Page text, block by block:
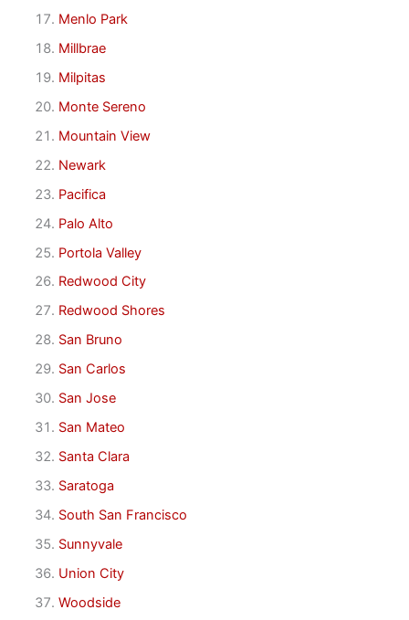
Menlo Park
Millbrae
Milpitas
Monte Sereno
Mountain View
Newark
Pacifica
Palo Alto
Portola Valley
Redwood City
Redwood Shores
San Bruno
San Carlos
San Jose
San Mateo
Santa Clara
Saratoga
South San Francisco
Sunnyvale
Union City
Woodside